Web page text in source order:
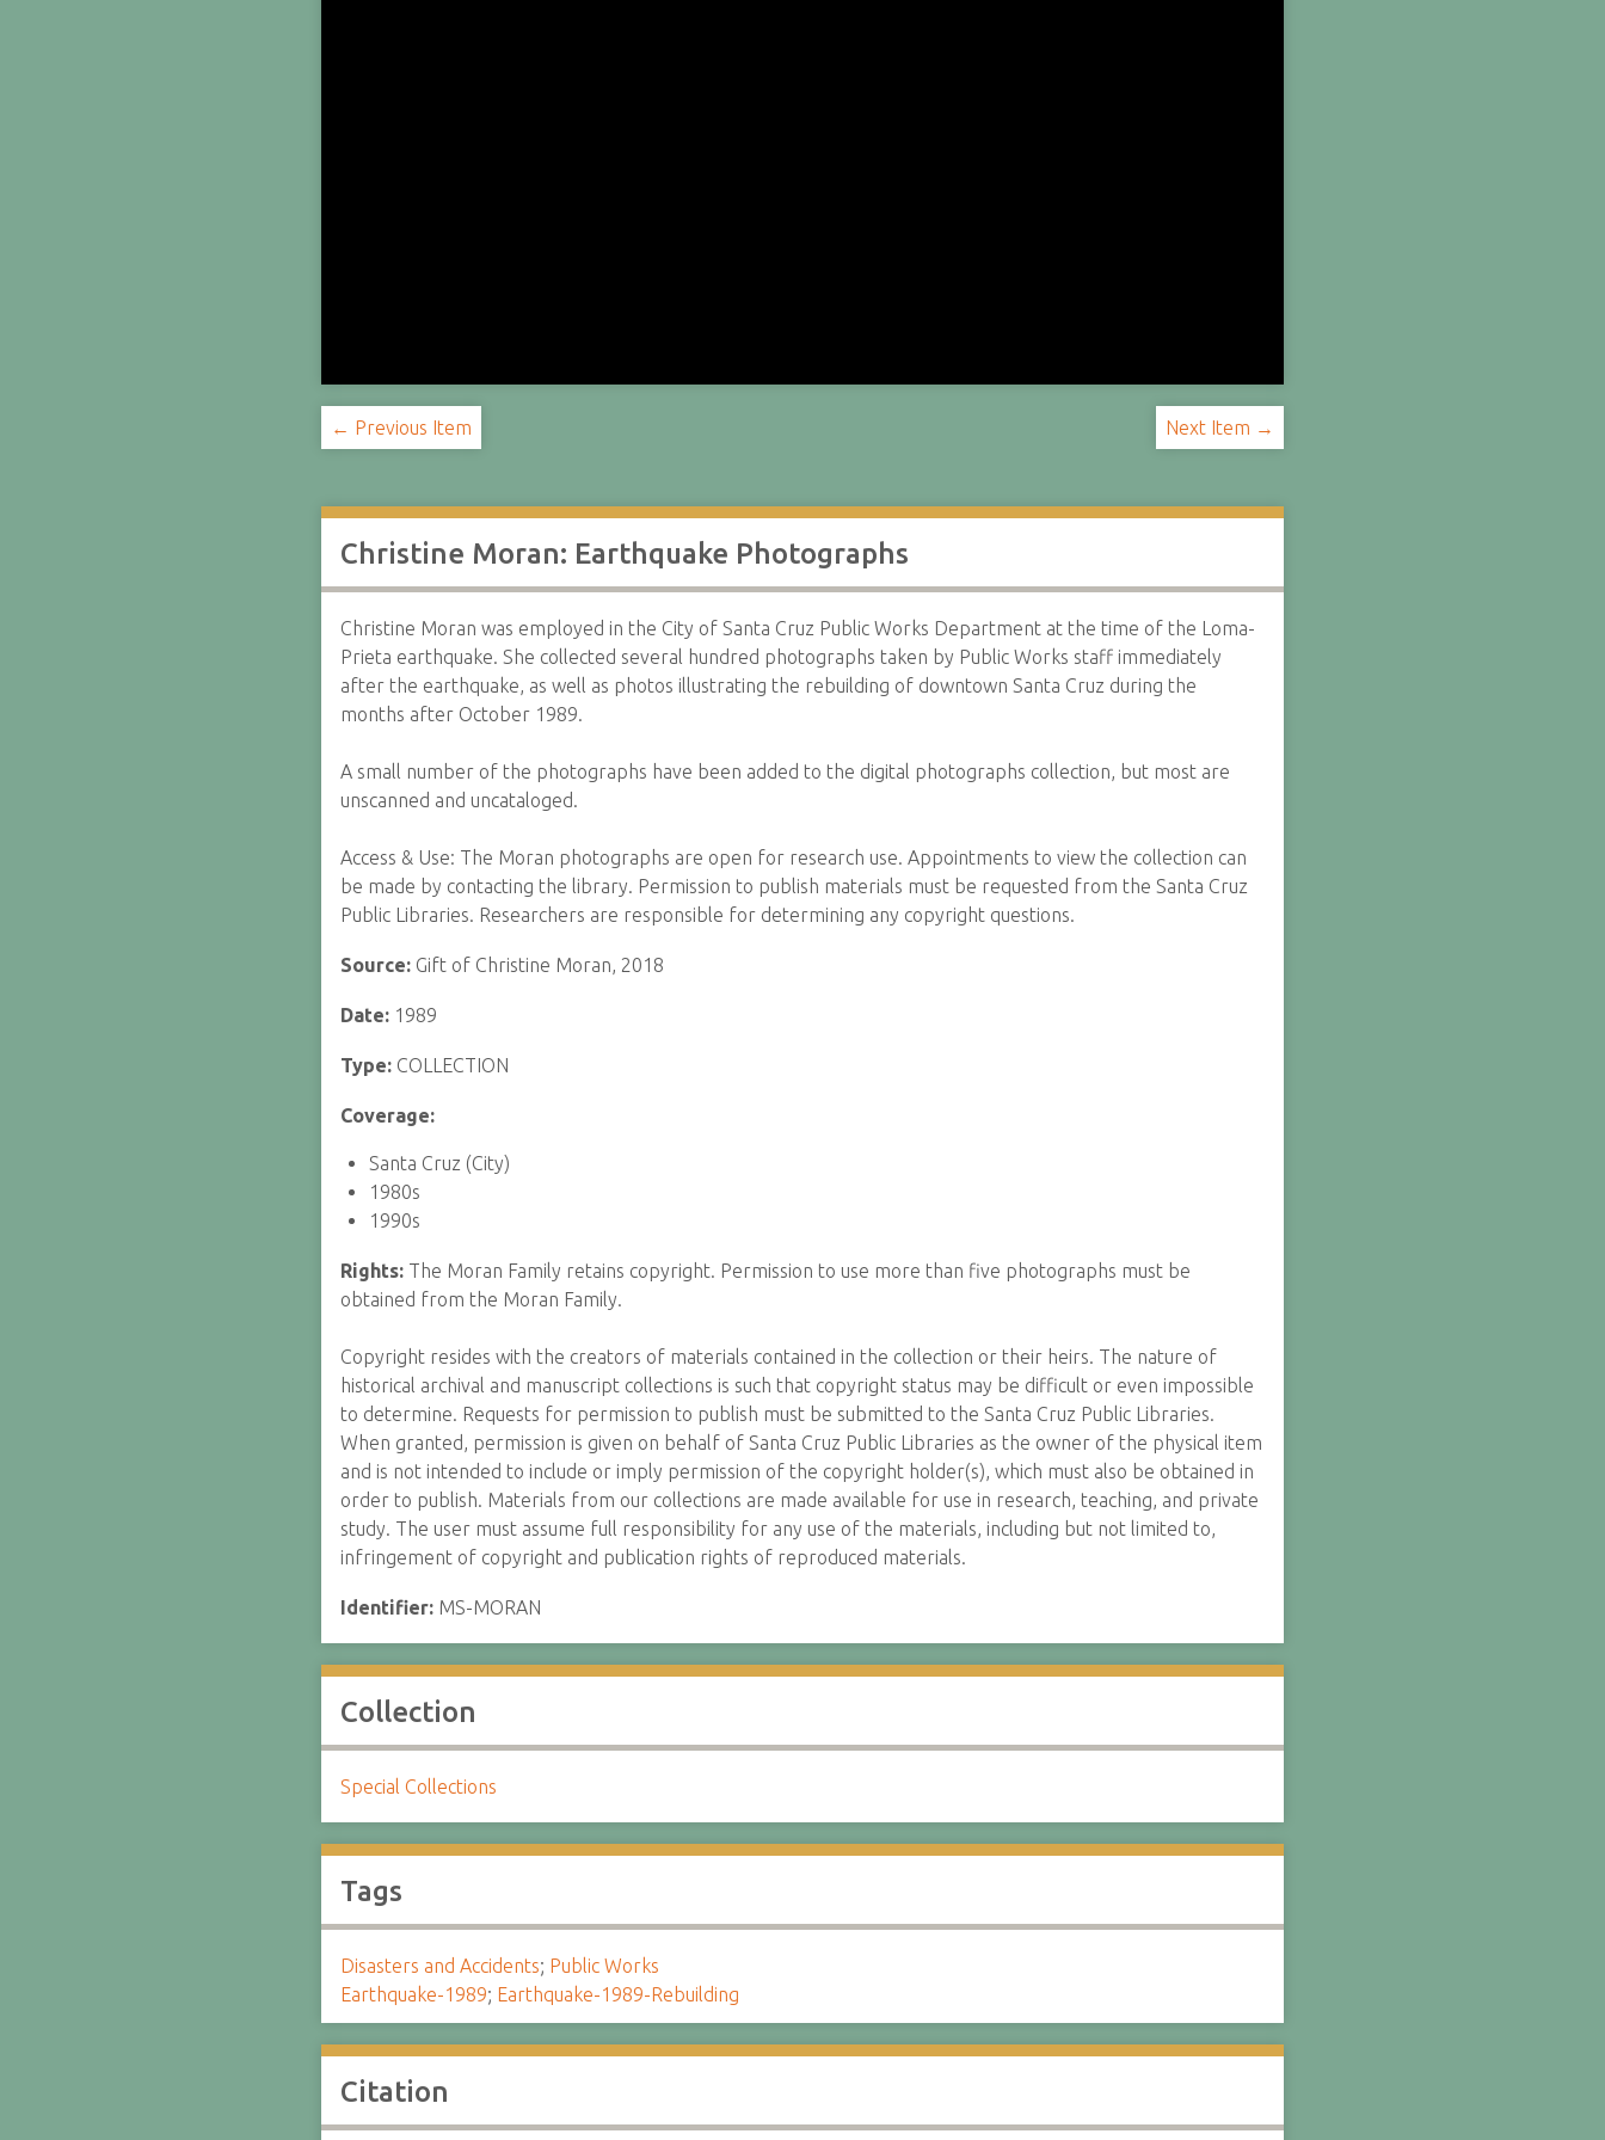
← Previous Item Next Item →
Christine Moran: Earthquake Photographs
Christine Moran was employed in the City of Santa Cruz Public Works Department at the time of the Loma-
Prieta earthquake. She collected several hundred photographs taken by Public Works staff immediately
after the earthquake, as well as photos illustrating the rebuilding of downtown Santa Cruz during the
months after October 1989.
A small number of the photographs have been added to the digital photographs collection, but most are
unscanned and uncataloged.
Access & Use: The Moran photographs are open for research use. Appointments to view the collection can
be made by contacting the library. Permission to publish materials must be requested from the Santa Cruz
Public Libraries. Researchers are responsible for determining any copyright questions.
Source: Gift of Christine Moran, 2018
Date: 1989
Type: COLLECTION
Coverage:
Santa Cruz (City)
1980s
1990s
Rights: The Moran Family retains copyright. Permission to use more than five photographs must be
obtained from the Moran Family.
Copyright resides with the creators of materials contained in the collection or their heirs. The nature of
historical archival and manuscript collections is such that copyright status may be difficult or even impossible
to determine. Requests for permission to publish must be submitted to the Santa Cruz Public Libraries.
When granted, permission is given on behalf of Santa Cruz Public Libraries as the owner of the physical item
and is not intended to include or imply permission of the copyright holder(s), which must also be obtained in
order to publish. Materials from our collections are made available for use in research, teaching, and private
study. The user must assume full responsibility for any use of the materials, including but not limited to,
infringement of copyright and publication rights of reproduced materials.
Identifier: MS-MORAN
Collection
Special Collections
Tags
Disasters and Accidents; Public Works
Earthquake-1989; Earthquake-1989-Rebuilding
Citation